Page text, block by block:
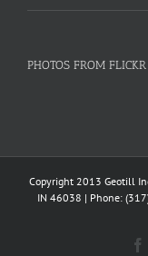
PHOTOS FROM FLICKR
Copyright 2013 Geotill
IN 46038 | Phone: